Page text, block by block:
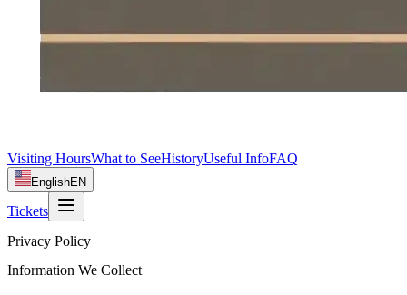
Visiting HoursWhat to SeeHistoryUseful InfoFAQ
EnglishEN
Tickets
Privacy Policy
Information We Collect